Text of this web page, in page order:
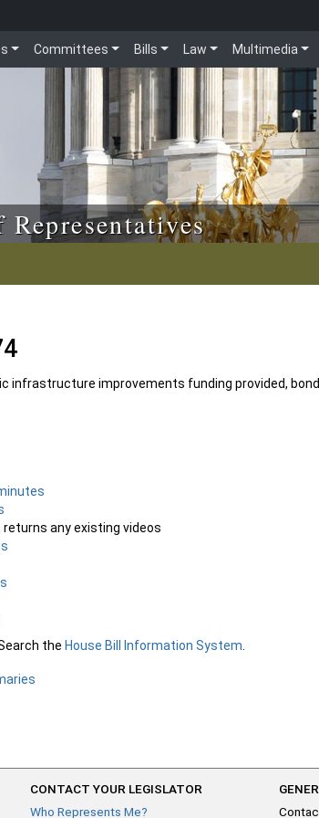
Committees Bills Law Multimedia
infrastructure improvements funding provided,
returns any existing videos
the House Bill Information System
CONTACT YOUR LEGISLATOR
Who Represents Me?